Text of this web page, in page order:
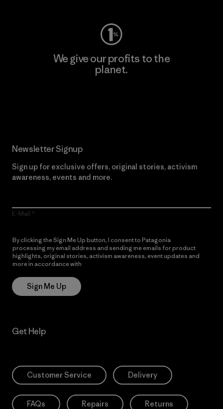
We give our profits to the
planet.
Newsletter Signup
Sign up for exclusive offers, original stories, activism
awareness, events and more.
E-Mail
By clicking the Sign Me Up button, I consent to Patagonia
processing my email address and sending me emails for product
highlights, original stories, activism awareness, event updates and
more in accordance with
Sign Me Up
Get Help
Customer Service Delivery
FAQs Repairs Returns